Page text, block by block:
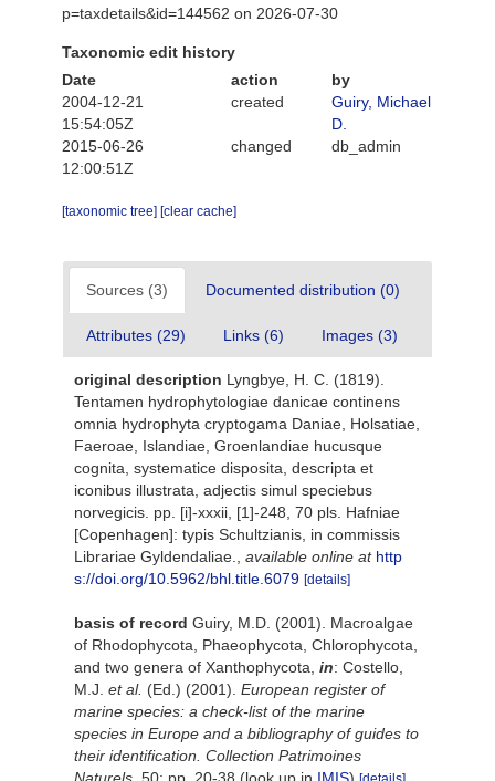
p=taxdetails&id=144562 on 2026-07-30
Taxonomic edit history
Date
action
by
2004-12-21
15:54:05Z
created
Guiry, Michael
D.
2015-06-26
12:00:51Z
changed db_admin
[taxonomic tree] [clear cache]
Sources (3) Documented distribution (0)
Attributes (29) Links (6) Images (3)
original description Lyngbye, H. C. (1819).
Tentamen hydrophytologiae danicae continens
omnia hydrophyta cryptogama Daniae, Holsatiae,
Faeroae, Islandiae, Groenlandiae hucusque
cognita, systematice disposita, descripta et
iconibus illustrata, adjectis simul speciebus
norvegicis. pp. [i]-xxxii, [1]-248, 70 pls. Hafniae
[Copenhagen]: typis Schultzianis, in commissis
Librariae Gyldendaliae.
available online at http
s://doi.org/10.5962/bhl.title.6079 [details]
basis of record Guiry, M.D. (2001). Macroalgae
of Rhodophycota, Phaeophycota, Chlorophycota,
and two genera of Xanthophycota, in: Costello,
M.J. et al. (Ed.) (2001). European register of
marine species: a check-list of the marine
species in Europe and a bibliography of guides to
their identification. Collection Patrimoines